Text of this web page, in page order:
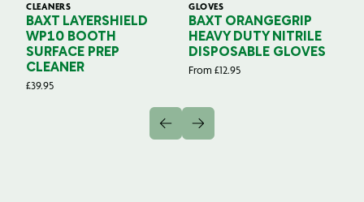
CLEANERS
BAXT LAYERSHIELD
WP10 BOOTH
SURFACE PREP
CLEANER
£39.95
GLOVES
BAXT ORANGEGRIP
HEAVY DUTY NITRILE
DISPOSABLE GLOVES
From £12.95